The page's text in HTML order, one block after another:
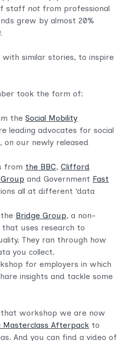
staff not from professional
grew by almost 20%
with similar stories, to inspire
took the form of:
the Social Mobility
leading advocates for social
on our newly released
from the BBC, Clifford
and Government Fast
all at different ‘data
Bridge Group, a non-
uses research to
They ran through how
you collect.
for employers in which
insights and tackle some
workshop we are now
Masterclass Afterpack to
And you can find a video of